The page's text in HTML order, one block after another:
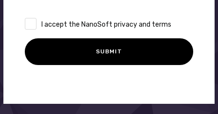
I accept the NanoSoft privacy and terms